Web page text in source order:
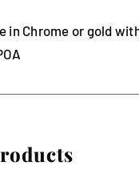
in Chrome or gold